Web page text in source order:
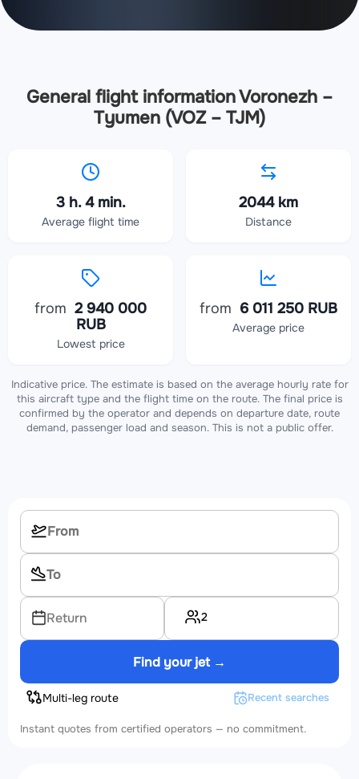
General flight information Voronezh –
Tyumen (VOZ – TJM)
3 h. 4 min.
Average flight time
2044 km
Distance
from 2 940 000
RUB
Lowest price
from 6 011 250 RUB
Average price
Indicative price. The estimate is based on the average hourly rate for
this aircraft type and the flight time on the route. The final price is
confirmed by the operator and depends on departure date, route
demand, passenger load and season. This is not a public offer.
Return 2
Find your jet →
Multi-leg route Recent searches
Instant quotes from certified operators — no commitment.